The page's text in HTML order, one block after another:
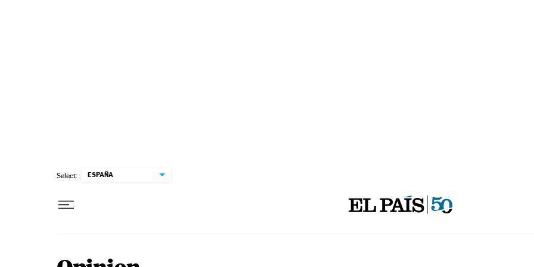
Select: ESPAÑA